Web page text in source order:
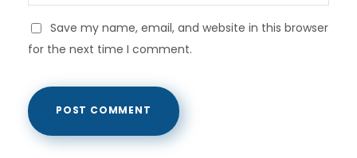
Save my name, email, and website in this browser
for the next time I comment.